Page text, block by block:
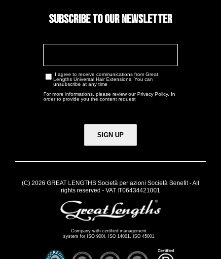
SUBSCRIBE TO OUR NEWSLETTER
I agree to receive communications from Great
Lengths Universal Hair Extensions. You can
unsubscribe at any time
For more informations, please review ourPrivacy Policy. In
order to provide you the content request
(C) 2026 GREAT LENGTHS Società per azioni Società Benefit - All
rights reserved - VAT IT06434421001
Company with certified management
system for ISO 900I, ISO 14001, ISO 45001